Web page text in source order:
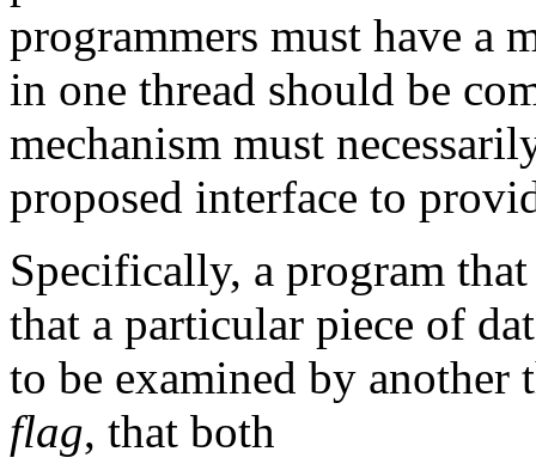
programmers must have a
in one thread should be
mechanism must
proposed interface to
Specifically, a program
that a particular piece of
to be examined by another
flag, that both